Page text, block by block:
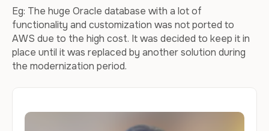
Eg: The huge Oracle database with a lot of
functionality and customization was not ported to
AWS due to the high cost. It was decided to keep it in
place until it was replaced by another solution during
the modernization period.